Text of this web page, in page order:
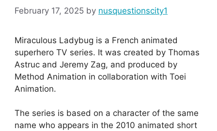
February 17, 2025 by nusquestionscity1
Miraculous Ladybug is a French animated
superhero TV series. It was created by Thomas
Astruc and Jeremy Zag, and produced by
Method Animation in collaboration with Toei
Animation.
The series is based on a character of the same
name who appears in the 2010 animated short